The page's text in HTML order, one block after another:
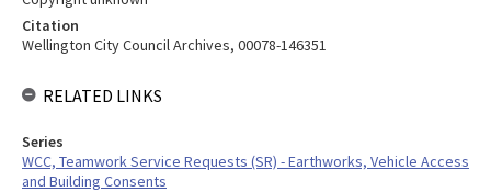
Citation
Wellington City Council Archives, 00078-146351
RELATED LINKS
Series
WCC, Teamwork Service Requests (SR) - Earthworks, Vehicle Access
and Building Consents